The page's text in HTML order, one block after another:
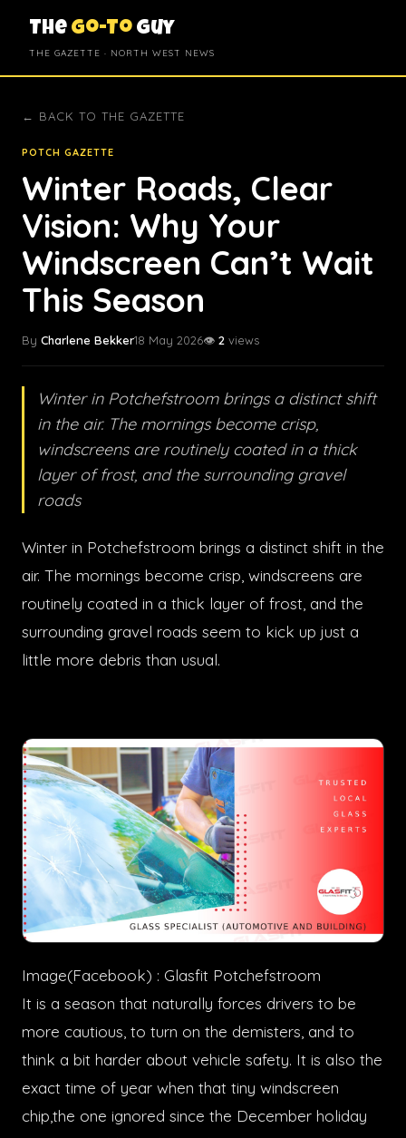
The Go-To Guy
THE GAZETTE · NORTH WEST NEWS
← BACK TO THE GAZETTE
POTCH GAZETTE
Winter Roads, Clear
Vision: Why Your
Windscreen Can’t Wait
This Season
By Charlene Bekker18 May 2026👁️ 2 views
Winter in Potchefstroom brings a distinct shift
in the air. The mornings become crisp,
windscreens are routinely coated in a thick
layer of frost, and the surrounding gravel
roads
Winter in Potchefstroom brings a distinct shift in the
air. The mornings become crisp, windscreens are
routinely coated in a thick layer of frost, and the
surrounding gravel roads seem to kick up just a
little more debris than usual.
Image(Facebook) : Glasfit Potchefstroom
It is a season that naturally forces drivers to be
more cautious, to turn on the demisters, and to
think a bit harder about vehicle safety. It is also the
exact time of year when that tiny windscreen
chip,the one ignored since the December holiday